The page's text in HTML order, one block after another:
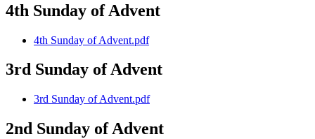
4th Sunday of Advent
4th Sunday of Advent.pdf
3rd Sunday of Advent
3rd Sunday of Advent.pdf
2nd Sunday of Advent